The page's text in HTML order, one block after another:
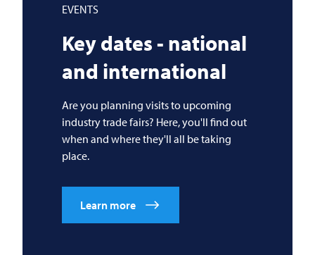
EVENTS
Key dates - national
and international
Are you planning visits to upcoming
industry trade fairs? Here, you'll find out
when and where they'll all be taking
place.
Learn more